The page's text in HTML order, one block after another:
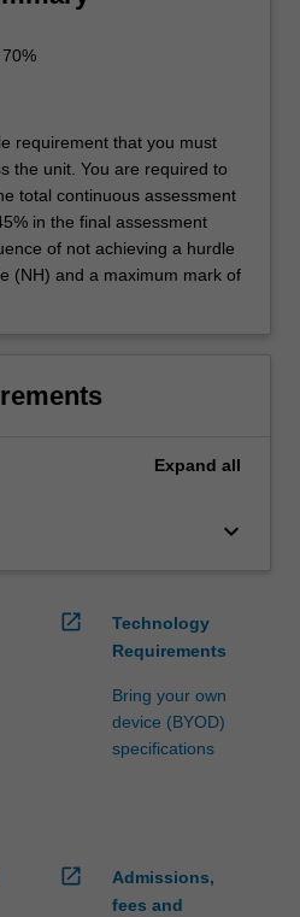
requirement that you must
the unit. You are required to
total continuous assessment
in the final assessment
of not achieving a hurdle
(NH) and a maximum mark of
Expand all
keyboard_arrow_down
open_in_new
Technology
Requirements
Bring your own
device (BYOD)
specifications
open_in_new
Admissions,
fees and